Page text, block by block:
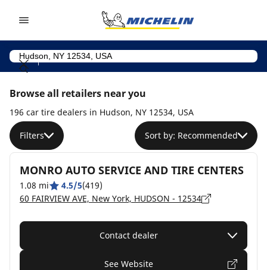
Browse all retailers near you
196 car tire dealers in Hudson, NY 12534, USA
Filters Sort by: Recommended
MONRO AUTO SERVICE AND TIRE CENTERS
1.08 mi 4.5/5(419)
60 FAIRVIEW AVE, New York, HUDSON - 12534
Contact dealer
See Website